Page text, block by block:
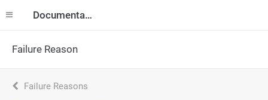
Documentation
Failure Reason
Failure Reasons